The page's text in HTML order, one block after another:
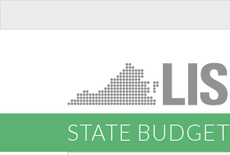
STATE BUDGET